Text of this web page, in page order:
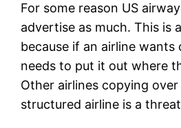
For some reason US
advertise as much. This is
because if an airline wants
needs to put it out where
Other airlines copying over
structured airline is a